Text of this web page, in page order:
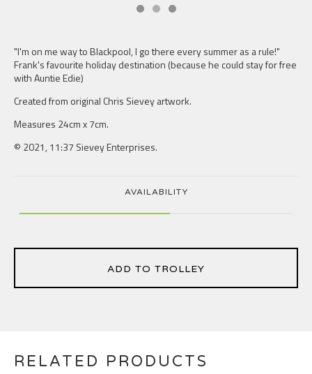
"I'm on me way to Blackpool, I go there every summer as a rule!"
Frank's favourite holiday destination (because he could stay for free
with Auntie Edie)
Created from original Chris Sievey artwork.
Measures 24cm x 7cm.
© 2021, 11:37 Sievey Enterprises.
AVAILABILITY
ADD TO TROLLEY
RELATED PRODUCTS